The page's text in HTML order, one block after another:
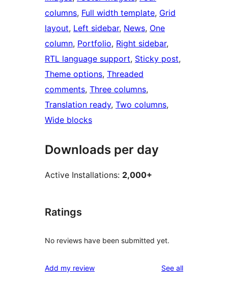
columns, Full width template, Grid
layout, Left sidebar, News, One
column, Portfolio, Right sidebar
RTL language support, Sticky post
Theme options, Threaded
comments, Three columns
Translation ready, Two columns
Wide blocks
Downloads per day
Active Installations: 2,000+
Ratings
No reviews have been submitted yet.
Add my review See allreviews